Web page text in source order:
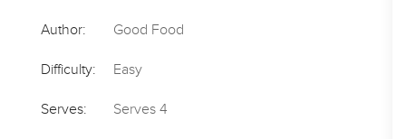
Author: Good Food
Difficulty: Easy
Serves: Serves 4